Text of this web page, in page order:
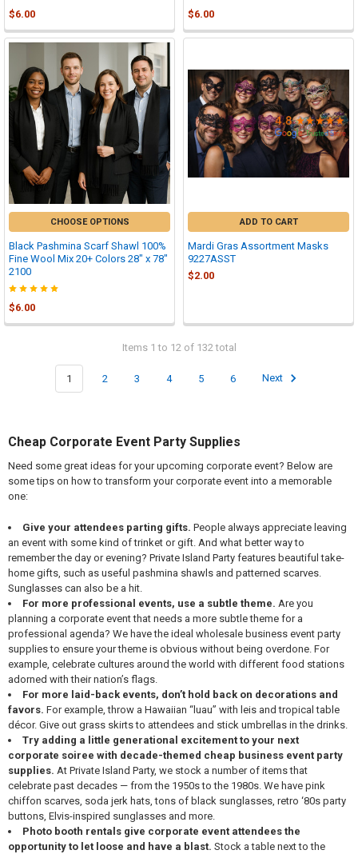
$6.00 $6.00
CHOOSE OPTIONS
Black Pashmina Scarf Shawl 100%
Fine Wool Mix 20+ Colors 28" x 78"
2100
$6.00
ADD TO CART
Mardi Gras Assortment Masks
9227ASST
$2.00
Items 1 to 12 of 132 total
1 2 3 4 5 6 Next
Cheap Corporate Event Party Supplies
Need some great ideas for your upcoming corporate event? Below are
some tips on how to transform your corporate event into a memorable
one:
Give your attendees parting gifts. People always appreciate leaving
an event with some kind of trinket or gift. And what better way to
remember the day or evening? Private Island Party features beautiful take-
home gifts, such as useful pashmina shawls and patterned scarves.
Sunglasses can also be a hit.
For more professional events, use a subtle theme. Are you
planning a corporate event that needs a more subtle theme for a
professional agenda? We have the ideal wholesale business event party
supplies to ensure your theme is obvious without being overdone. For
example, celebrate cultures around the world with different food stations
adorned with their nation’s flags.
For more laid-back events, don’t hold back on decorations and
favors. For example, throw a Hawaiian “luau” with leis and tropical table
décor. Give out grass skirts to attendees and stick umbrellas in the drinks.
Try adding a little generational excitement to your next
corporate soiree with decade-themed cheap business event party
supplies. At Private Island Party, we stock a number of items that
celebrate past decades — from the 1950s to the 1980s. We have pink
chiffon scarves, soda jerk hats, tons of black sunglasses, retro ‘80s party
buttons, Elvis-inspired sunglasses and more.
Photo booth rentals give corporate event attendees the
opportunity to let loose and have a blast. Stock a table next to the